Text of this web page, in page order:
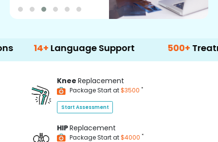
Language Support 500+ Treatment
Knee Replacement
Package Start at$3500 *
Start Assessment
HIPReplacement
Package Start at$4000 *